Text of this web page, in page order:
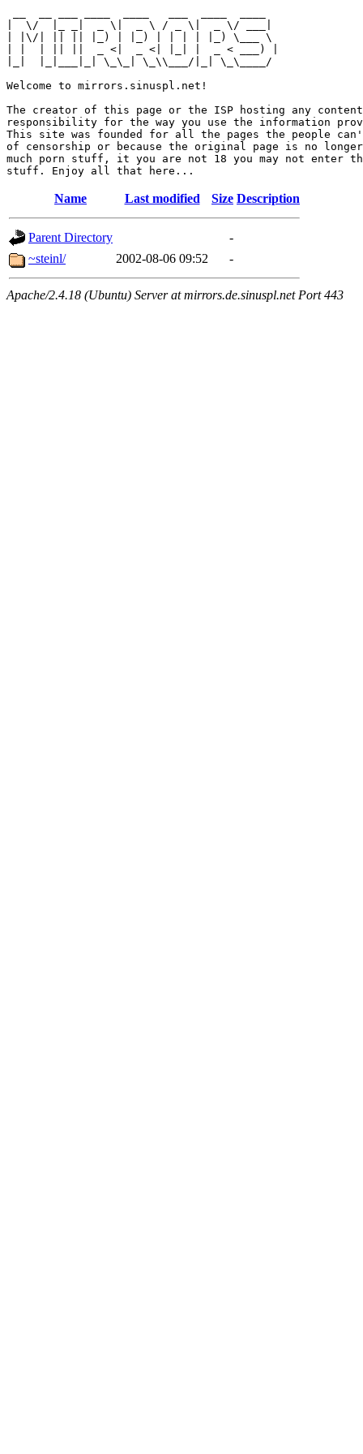
|  \/  |_ _|  _ \|  _ \ / _ \|  _ \/ ___|
| |\/| || || |_) | |_) | | | | |_) \___ \
| |  | || ||  _ <|  _ <| |_| |  _ < ___) |
|_|  |_|___|_| \_\_| \_\\___/|_| \_\____/
Welcome to mirrors.sinuspl.net!
The creator of this page or the ISP hosting any
responsibility for the way you use the information
This site was founded for all the pages the people can't
of censorship or because the original page is no
much porn stuff, it you are not 18 you may not enter
Name Last modified Size Description
Parent Directory
-
~steinl/
2002-08-06 09:52 -
Apache/2.4.18 (Ubuntu) Server at mirrors.de.sinuspl.net Port 443